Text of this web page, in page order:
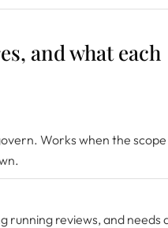
and what each
Works when the scope
running reviews, and needs